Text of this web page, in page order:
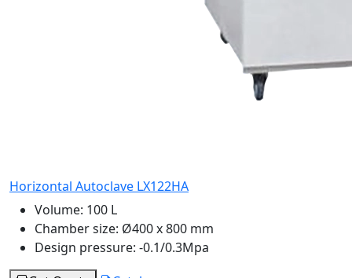
Horizontal Autoclave LX122HA
Volume: 100 L
Chamber size: Ø400 x 800 mm
Design pressure: -0.1/0.3Mpa